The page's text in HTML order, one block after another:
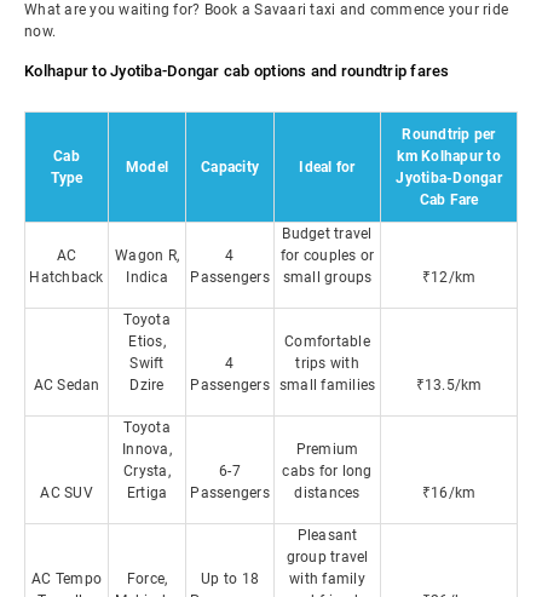
What are you waiting for? Book a Savaari taxi and commence your ride
now.
Kolhapur to Jyotiba-Dongar cab options and roundtrip fares
Cab
Type
Model Capacity Ideal for
Roundtrip per
km Kolhapur to
Jyotiba-Dongar
Cab Fare
AC
Hatchback
Wagon R,
Indica
4
Passengers
Budget travel
for couples or
small groups
₹12/km
AC Sedan
Toyota
Etios,
Swift
Dzire
4
Passengers
Comfortable
trips with
small families
₹13.5/km
AC SUV
Toyota
Innova,
Crysta,
Ertiga
6-7
Passengers
Premium
cabs for long
distances
₹16/km
AC Tempo
Force,
Up to 18
Pleasant
group travel
with family